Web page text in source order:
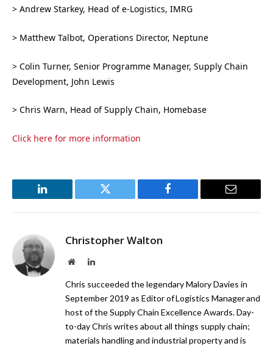
> Andrew Starkey, Head of e-Logistics, IMRG
> Matthew Talbot, Operations Director, Neptune
> Colin Turner, Senior Programme Manager, Supply Chain
Development, John Lewis
> Chris Warn, Head of Supply Chain, Homebase
Click here for more information
LinkedIn Twitter Facebook Email
Christopher Walton
WebsiteLinkedIn
Chris succeeded the legendary Malory Davies in
September 2019 as Editor of Logistics Manager and
host of the Supply Chain Excellence Awards. Day-
to-day Chris writes about all things supply chain;
materials handling and industrial property and is